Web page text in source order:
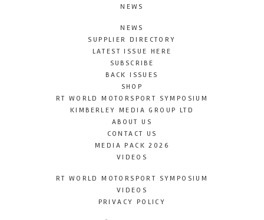
NEWS
NEWS
SUPPLIER DIRECTORY
LATEST ISSUE HERE
SUBSCRIBE
BACK ISSUES
SHOP
RT WORLD MOTORSPORT SYMPOSIUM
KIMBERLEY MEDIA GROUP LTD
ABOUT US
CONTACT US
MEDIA PACK 2026
VIDEOS
RT WORLD MOTORSPORT SYMPOSIUM
VIDEOS
PRIVACY POLICY